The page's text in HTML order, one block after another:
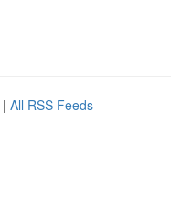
| All RSS Feeds